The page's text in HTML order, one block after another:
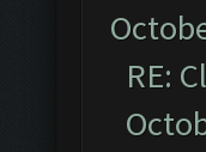
RE: